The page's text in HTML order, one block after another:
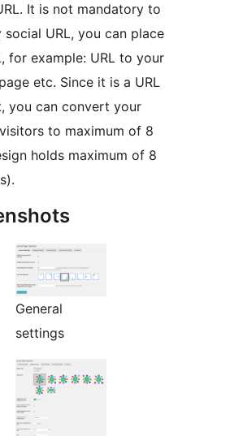
It is not mandatory to
social URL, you can place
for example: URL to your
etc. Since it is a URL
you can convert your
to maximum of 8
holds maximum of 8
General
settings